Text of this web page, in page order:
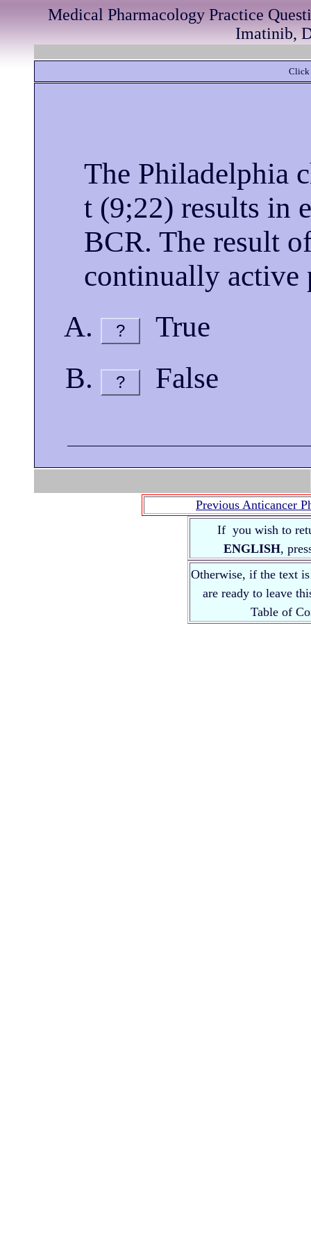
Medical Pharmacology Practice
Imatinib,
Click
The Philadelphia
t (9;22) results in
BCR. The result
continually
? True
? False
Previous Anticancer
If you wish to
ENGLISH,
Otherwise, if the text
are ready to leave
Table of